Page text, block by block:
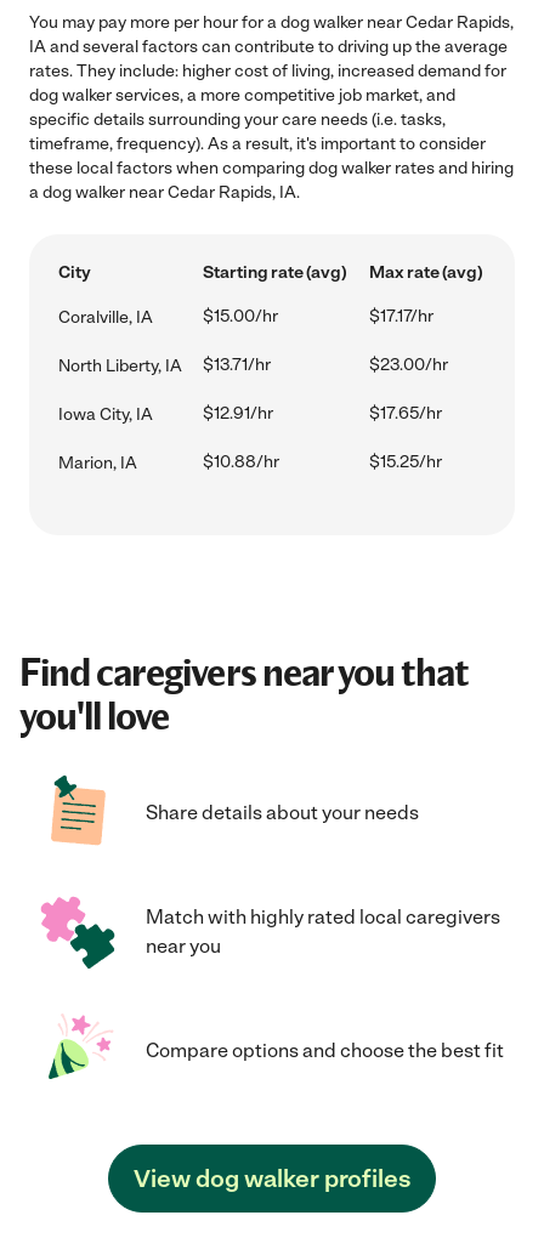
You may pay more per hour for a dog walker near Cedar Rapids,
IA and several factors can contribute to driving up the average
rates. They include: higher cost of living, increased demand for
dog walker services, a more competitive job market, and
specific details surrounding your care needs (i.e. tasks,
timeframe, frequency). As a result, it's important to consider
these local factors when comparing dog walker rates and hiring
a dog walker near Cedar Rapids, IA.
City Starting rate (avg) Max rate (avg)
Coralville, IA $15.00/hr $17.17/hr
North Liberty, IA $13.71/hr $23.00/hr
Iowa City, IA $12.91/hr $17.65/hr
Marion, IA $10.88/hr $15.25/hr
Find caregivers near you that
you'll love
Share details about your needs
Match with highly rated local caregivers
near you
Compare options and choose the best fit
View dog walker profiles